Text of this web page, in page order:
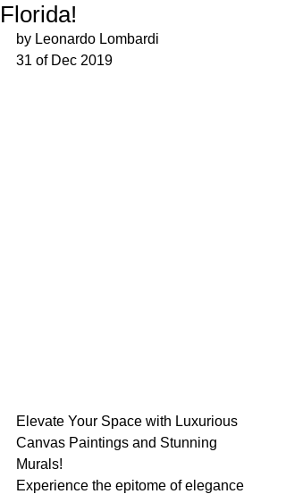
Florida!
by Leonardo Lombardi
31 of Dec 2019
Elevate Your Space with Luxurious
Canvas Paintings and Stunning
Murals!
Experience the epitome of elegance